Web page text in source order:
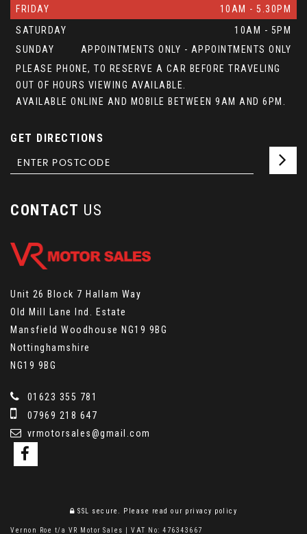
FRIDAY
10AM - 5.30PM
SATURDAY
10AM - 5PM
SUNDAY
APPOINTMENTS ONLY - APPOINTMENTS ONLY
PLEASE PHONE, TO RESERVE A CAR BEFORE TRAVELING
OUT OF HOURS VIEWING AVAILABLE.
AVAILABLE ONLINE AND MOBILE BETWEEN 9AM AND 6PM.
GET DIRECTIONS
CONTACT US
Unit 26 Block 7 Hallam Way
Old Mill Lane Ind. Estate
Mansfield Woodhouse NG19 9BG
Nottinghamshire
NG19 9BG
01623 355 781
07969 218 647
vrmotorsales@gmail.com
SSL secure. Please read our privacy policy
Vernon Roe t/a VR Motor Sales | VAT No: 476343667